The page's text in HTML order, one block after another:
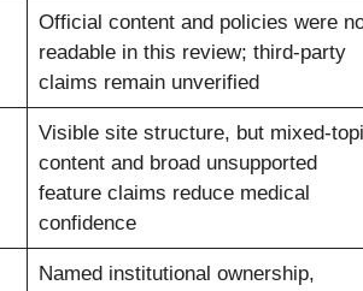
Official content and policies were
readable in this review; third-party
claims remain unverified
Visible site structure, but mixed-
content and broad unsupported
feature claims reduce medical
confidence
Named institutional ownership,